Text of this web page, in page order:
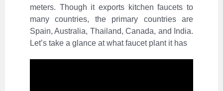
meters. Though it exports kitchen faucets to
many countries, the primary countries are
Spain, Australia, Thailand, Canada, and India.
Let’s take a glance at what faucet plant it has